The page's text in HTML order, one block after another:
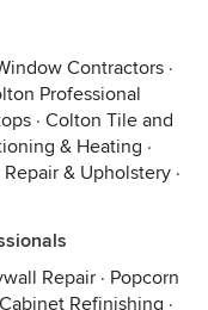
Contractors ·
Professional
· Colton Tile and
& Heating ·
& Upholstery ·
Repair · Popcorn
Cabinet Refinishing ·